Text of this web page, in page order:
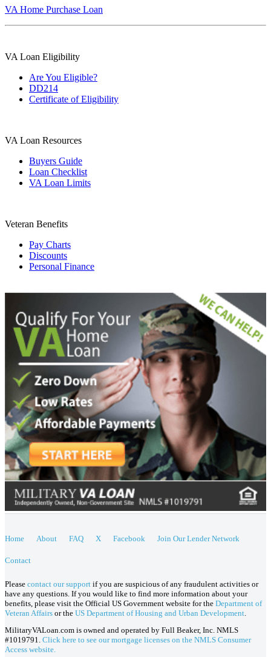
VA Home Purchase Loan
VA Loan Eligibility
Are You Eligible?
DD214
Certificate of Eligibility
VA Loan Resources
Buyers Guide
Loan Checklist
VA Loan Limits
Veteran Benefits
Pay Charts
Discounts
Personal Finance
Home About FAQ X Facebook Join Our Lender Network
Contact
Please contact our support if you are suspicious of any fraudulent activities or
have any questions. If you would like to find more information about your
benefits, please visit the Official US Government website for the Department of
Veteran Affairs or the US Department of Housing and Urban Development
MilitaryVALoan.com is owned and operated by Full Beaker, Inc. NMLS
#1019791. Click here to see our mortgage licenses on the NMLS Consumer
Access website.